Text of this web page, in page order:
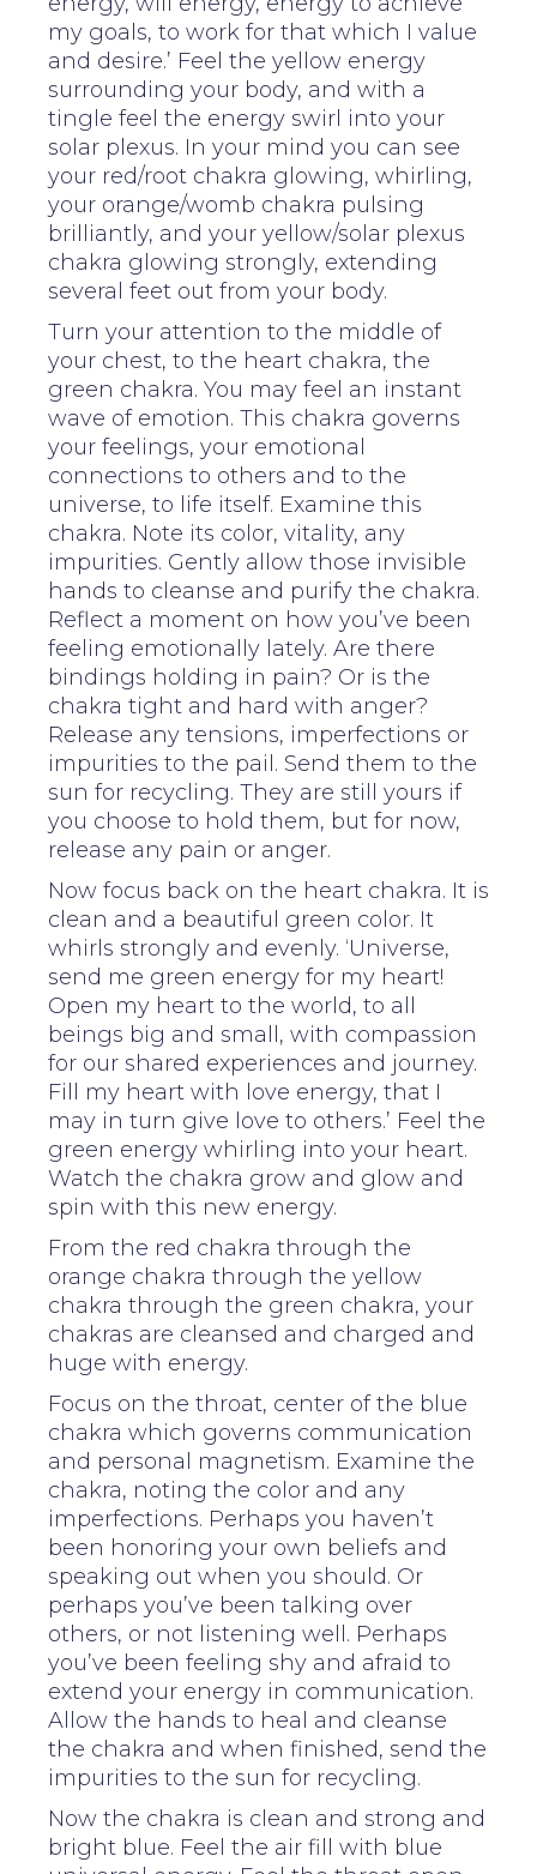
my goals, to work for that which I value
and desire.’ Feel the yellow energy
surrounding your body, and with a
tingle feel the energy swirl into your
solar plexus. In your mind you can see
your red/root chakra glowing, whirling,
your orange/womb chakra pulsing
brilliantly, and your yellow/solar plexus
chakra glowing strongly, extending
several feet out from your body.
Turn your attention to the middle of
your chest, to the heart chakra, the
green chakra. You may feel an instant
wave of emotion. This chakra governs
your feelings, your emotional
connections to others and to the
universe, to life itself. Examine this
chakra. Note its color, vitality, any
impurities. Gently allow those invisible
hands to cleanse and purify the chakra.
Reflect a moment on how you’ve been
feeling emotionally lately. Are there
bindings holding in pain? Or is the
chakra tight and hard with anger?
Release any tensions, imperfections or
impurities to the pail. Send them to the
sun for recycling. They are still yours if
you choose to hold them, but for now,
release any pain or anger.
Now focus back on the heart chakra. It is
clean and a beautiful green color. It
whirls strongly and evenly. ‘Universe,
send me green energy for my heart!
Open my heart to the world, to all
beings big and small, with compassion
for our shared experiences and journey.
Fill my heart with love energy, that I
may in turn give love to others.’ Feel the
green energy whirling into your heart.
Watch the chakra grow and glow and
spin with this new energy.
From the red chakra through the
orange chakra through the yellow
chakra through the green chakra, your
chakras are cleansed and charged and
huge with energy.
Focus on the throat, center of the blue
chakra which governs communication
and personal magnetism. Examine the
chakra, noting the color and any
imperfections. Perhaps you haven’t
been honoring your own beliefs and
speaking out when you should. Or
perhaps you’ve been talking over
others, or not listening well. Perhaps
you’ve been feeling shy and afraid to
extend your energy in communication.
Allow the hands to heal and cleanse
the chakra and when finished, send the
impurities to the sun for recycling.
Now the chakra is clean and strong and
bright blue. Feel the air fill with blue